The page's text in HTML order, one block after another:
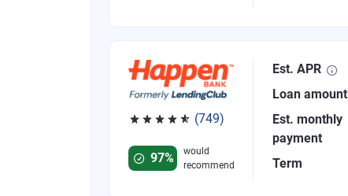
(749)
Rated 4.8 out of 5 stars, 749 reviews
97%
would
recommend
Est. APR
Loan amount
Est. monthly
payment
Term